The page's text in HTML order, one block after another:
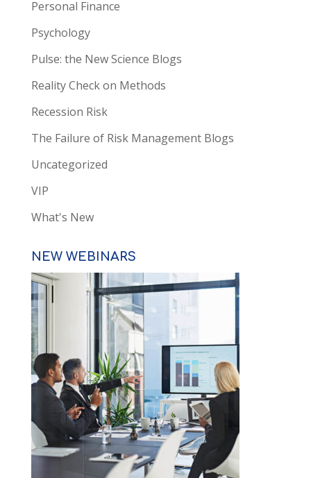
Personal Finance
Psychology
Pulse: the New Science Blogs
Reality Check on Methods
Recession Risk
The Failure of Risk Management Blogs
Uncategorized
VIP
What's New
NEW WEBINARS